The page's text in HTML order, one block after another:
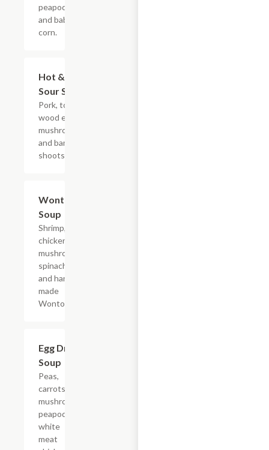
peapods,
and baby
corn.
Hot &
Sour Soup
Pork, tofu,
wood ear
mushrooms,
and bamboo
shoots.
Wonton
Soup
Shrimp,
chicken,
mushroom,
spinach,
and hand
made
Wontons.
Egg Drop
Soup
Peas,
carrots,
mushroom,
peapods,
white
meat